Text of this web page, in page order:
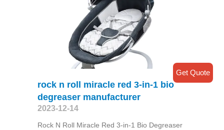
rock n roll miracle red 3-in-1 bio
degreaser manufacturer
2023-12-14
Rock N Roll Miracle Red 3-in-1 Bio Degreaser
Get Quote